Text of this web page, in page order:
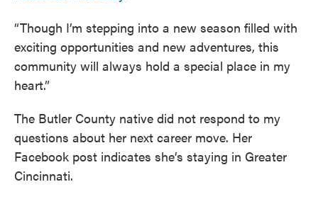
“Though I’m stepping into a new season filled with
exciting opportunities and new adventures, this
community will always hold a special place in my
heart.”
The Butler County native did not respond to my
questions about her next career move. Her
Facebook post indicates she’s staying in Greater
Cincinnati.